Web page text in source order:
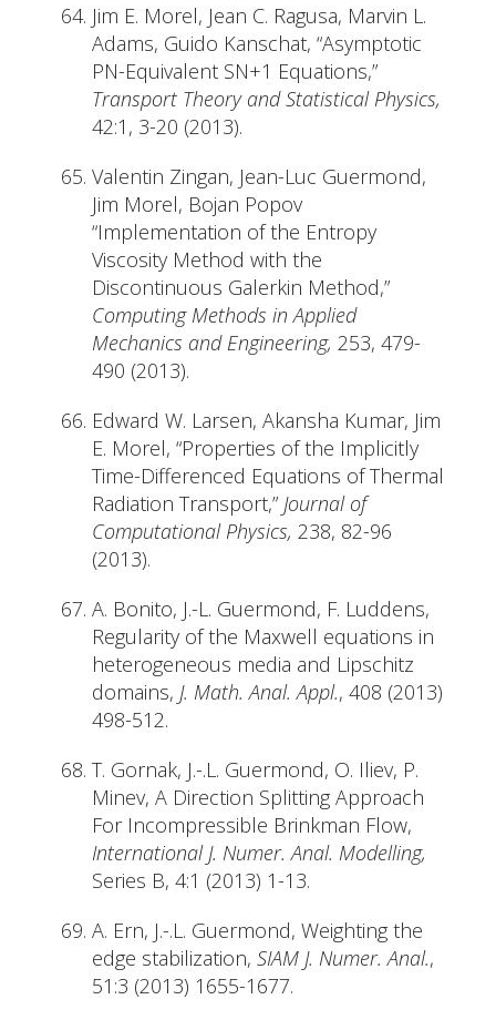
Jim E. Morel, Jean C. Ragusa, Marvin L.
Adams, Guido Kanschat, “Asymptotic
PN-Equivalent SN+1 Equations,”
Transport Theory and Statistical Physics,
42:1, 3-20 (2013).
Valentin Zingan, Jean-Luc Guermond,
Jim Morel, Bojan Popov
“Implementation of the Entropy
Viscosity Method with the
Discontinuous Galerkin Method,”
Computing Methods in Applied
Mechanics and Engineering, 253, 479-
490 (2013).
Edward W. Larsen, Akansha Kumar, Jim
E. Morel, “Properties of the Implicitly
Time-Differenced Equations of Thermal
Radiation Transport,” Journal of
Computational Physics, 238, 82-96
(2013).
A. Bonito, J.-L. Guermond, F. Luddens,
Regularity of the Maxwell equations in
heterogeneous media and Lipschitz
domains, J. Math. Anal. Appl., 408 (2013)
498-512.
T. Gornak, J.-.L. Guermond, O. Iliev, P.
Minev, A Direction Splitting Approach
For Incompressible Brinkman Flow,
International J. Numer. Anal. Modelling,
Series B, 4:1 (2013) 1-13.
A. Ern, J.-.L. Guermond, Weighting the
edge stabilization, SIAM J. Numer. Anal.,
51:3 (2013) 1655-1677.